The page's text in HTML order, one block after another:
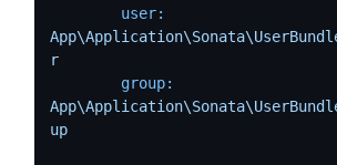
user:
r
group:
up